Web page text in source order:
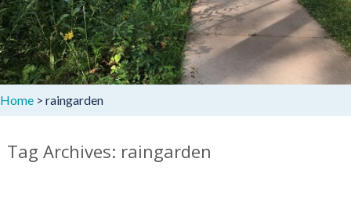
Home > raingarden
Tag Archives: raingarden